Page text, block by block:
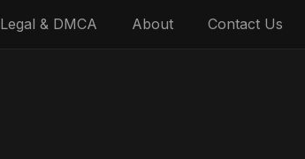
Legal & DMCA About Contact Us